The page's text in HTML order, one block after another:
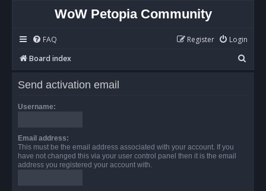
WoW Petopia Community
FAQ Login
Register
Board index
e
Send activation email
Username:
Email address:
This must be the email address associated with your account. If you
have not changed this via your user control panel then it is the email
address you registered your account with.